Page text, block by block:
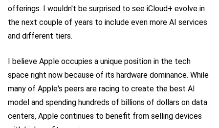
offerings. I wouldn't be surprised to see iCloud+ evolve in
the next couple of years to include even more AI services
and different tiers.
I believe Apple occupies a unique position in the tech
space right now because of its hardware dominance. While
many of Apple's peers are racing to create the best AI
model and spending hundreds of billions of dollars on data
centers, Apple continues to benefit from selling devices